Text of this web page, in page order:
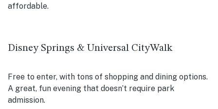
affordable.
Disney Springs & Universal CityWalk
Free to enter, with tons of shopping and dining options.
A great, fun evening that doesn’t require park
admission.